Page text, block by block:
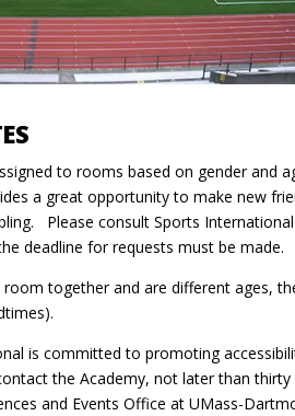
to rooms based on gender
a great opportunity to make new
Please consult Sports
deadline for requests must be made.
together and are different ages,
is committed to promoting
the Academy, not later than
and Events Office at UMass-